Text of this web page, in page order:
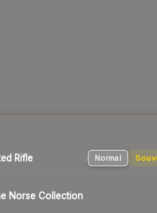
Rifle Normal
Norse Collection